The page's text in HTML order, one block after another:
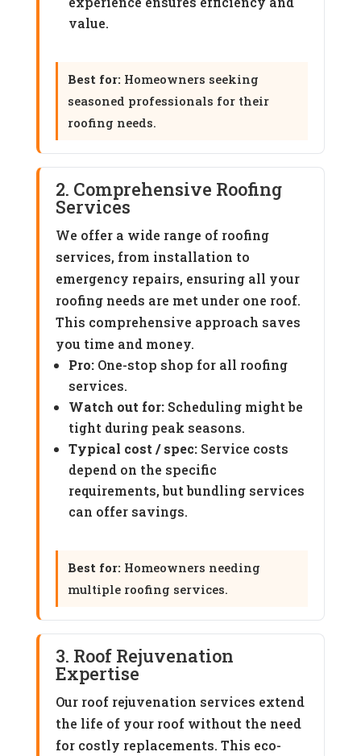
value.
Best for: Homeowners seeking
seasoned professionals for their
roofing needs.
2. Comprehensive Roofing
Services
We offer a wide range of roofing
services, from installation to
emergency repairs, ensuring all your
roofing needs are met under one roof.
This comprehensive approach saves
you time and money.
Pro:One-stop shop for all roofing
services.
Watch out for:Scheduling might be
tight during peak seasons.
Typical cost / spec:Service costs
depend on the specific
requirements, but bundling services
can offer savings.
Best for: Homeowners needing
multiple roofing services.
3. Roof Rejuvenation
Expertise
Our roof rejuvenation services extend
the life of your roof without the need
for costly replacements. This eco-